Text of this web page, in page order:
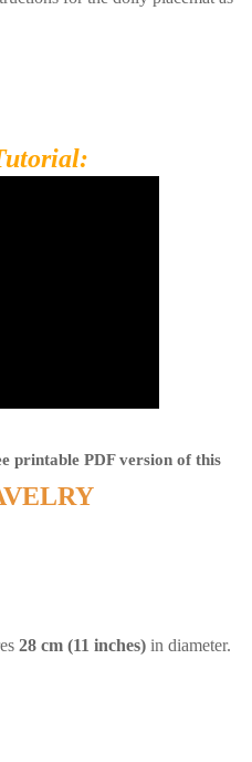
printable PDF version of this
28 cm (11 inches) in diameter.